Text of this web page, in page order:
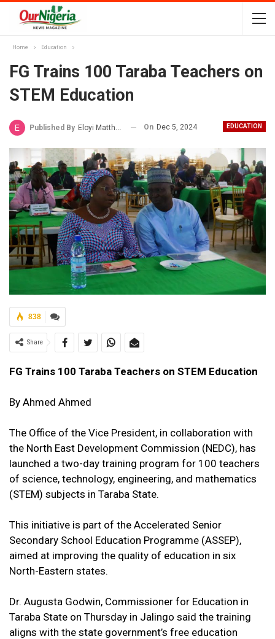
Home Education
FG Trains 100 Taraba Teachers on
STEM Education
EDUCATION
Published By Eloyi Matthew On Dec 5, 2024
838
Share
FG Trains 100 Taraba Teachers on STEM Education
By Ahmed Ahmed
The Office of the Vice President, in collaboration with
the North East Development Commission (NEDC), has
launched a two-day training program for 100 teachers
of science, technology, engineering, and mathematics
(STEM) subjects in Taraba State.
This initiative is part of the Accelerated Senior
Secondary School Education Programme (ASSEP),
aimed at improving the quality of education in six
North-Eastern states.
Dr. Augusta Godwin, Commissioner for Education in
Taraba State on Thursday in Jalingo said the training
aligns with the state government’s free education